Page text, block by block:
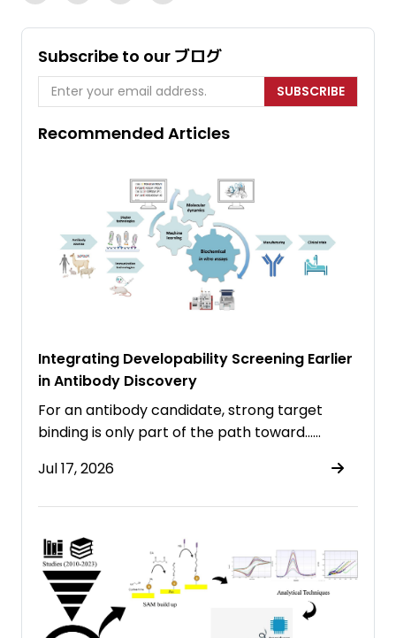
Subscribe to our ブログ
SUBSCRIBE
Recommended Articles
Integrating Developability Screening Earlier
in Antibody Discovery
For an antibody candidate, strong target
binding is only part of the path toward……
Jul 17, 2026